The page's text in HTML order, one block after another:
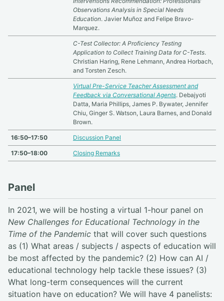
Observations Analysis in Special Needs
Education. Javier Muñoz and Felipe Bravo-
Marquez.
C-Test Collector: A Proficiency Testing
Application to Collect Training Data for C-Tests.
Christian Haring, Rene Lehmann, Andrea Horbach,
and Torsten Zesch.
Virtual Pre-Service Teacher Assessment and
Feedback via Conversational Agents. Debajyoti
Datta, Maria Phillips, James P. Bywater, Jennifer
Chiu, Ginger S. Watson, Laura Barnes, and Donald
Brown.
16:50–17:50 Discussion Panel
17:50–18:00 Closing Remarks
Panel
In 2021, we will be hosting a virtual 1-hour panel on
New Challenges for Educational Technology in the
Time of the Pandemic that will cover such questions
as (1) What areas / subjects / aspects of education will
be most affected by the pandemic? (2) How can AI /
educational technology help tackle these issues? (3)
What long-term consequences will the current
situation have on education? We will have 4 panelists: